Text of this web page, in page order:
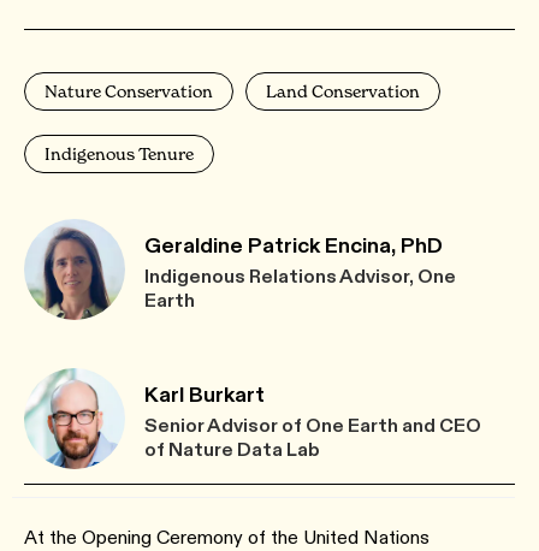
Nature Conservation Land Conservation
Indigenous Tenure
Geraldine Patrick Encina, PhD
Indigenous Relations Advisor, One
Earth
Karl Burkart
Senior Advisor of One Earth and CEO
of Nature Data Lab
At the Opening Ceremony of the United Nations